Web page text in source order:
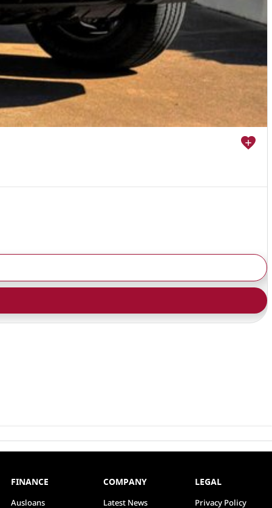
FINANCE
Ausloans
COMPANY
Latest News
LEGAL
Privacy Policy